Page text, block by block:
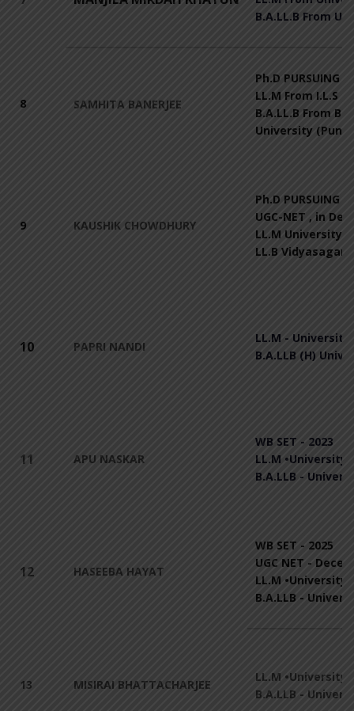
B.A.LL.B From
8 SAMHITA BANERJEE
Ph.D PURSUING
LL.M From I.L.S
B.A.LL.B From
University (Pune)
9 KAUSHIK CHOWDHURY
Ph.D PURSUING
UGC-NET , in
LL.M University
LL.B Vidyasagar
10 PAPRI NANDI
LL.M -
B.A.LLB (H)
11 APU NASKAR
WB SET - 2023
LL.M •University
B.A.LLB -
12 HASEEBA HAYAT
WB SET - 2025
UGC NET -
LL.M •University
B.A.LLB -
13 MISIRAI BHATTACHARJEE
LL.M •University
B.A.LLB -